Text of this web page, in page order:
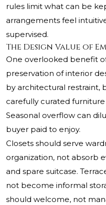
rules limit what can be
arrangements feel
supervised.
The Design Value of
One overlooked benefit
preservation of interior
by architectural restraint,
carefully curated
Seasonal overflow can
buyer paid to enjoy.
Closets should serve
organization, not absorb
and spare suitcase.
not become informal
should welcome, not